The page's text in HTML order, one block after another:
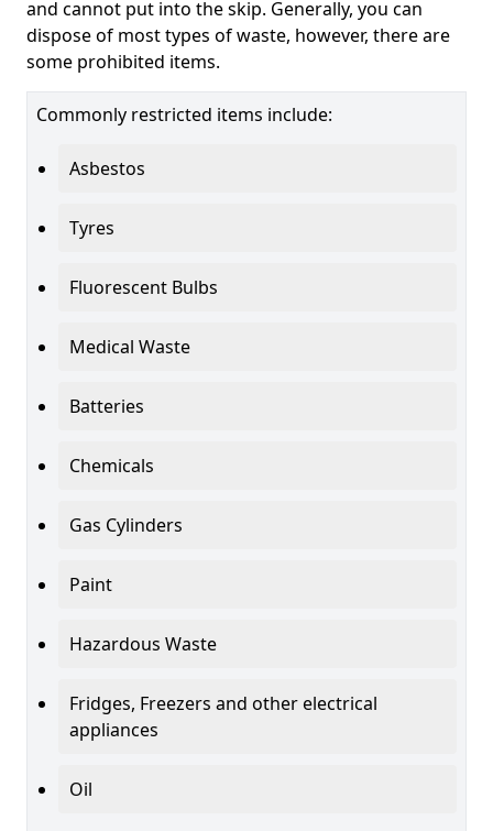
and cannot put into the skip. Generally, you can
dispose of most types of waste, however, there are
some prohibited items.
Commonly restricted items include:
Asbestos
Tyres
Fluorescent Bulbs
Medical Waste
Batteries
Chemicals
Gas Cylinders
Paint
Hazardous Waste
Fridges, Freezers and other electrical
appliances
Oil